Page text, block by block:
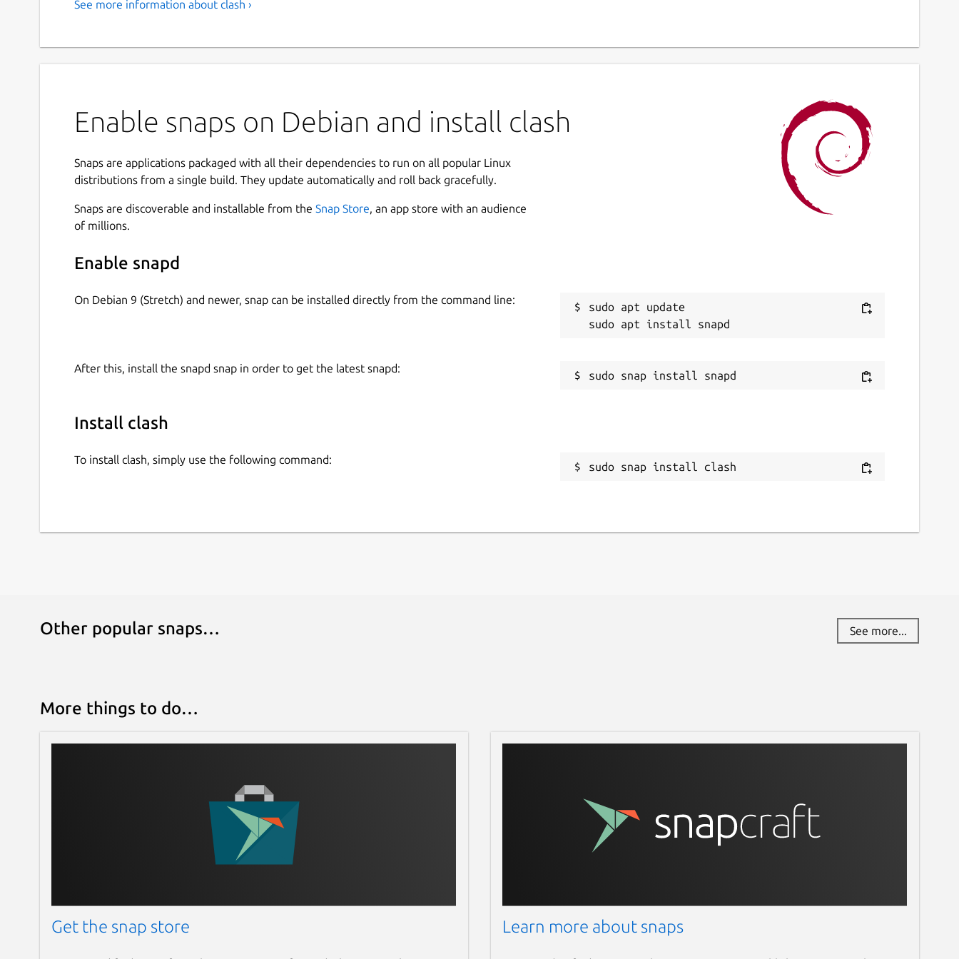
See more information about clash ›
Enable snaps on Debian and install clash
Snaps are applications packaged with all their dependencies to run on all popular Linux
distributions from a single build. They update automatically and roll back gracefully.
Snaps are discoverable and installable from the Snap Store, an app store with an audience
of millions.
Enable snapd
On Debian 9 (Stretch) and newer, snap can be installed directly from the command line:
sudo apt update
After this, install the snapd snap in order to get the latest snapd:
Install clash
To install clash, simply use the following command:
sudo snap install clash
Other popular snaps… See more...
More things to do…
Get the snap store Learn more about snaps